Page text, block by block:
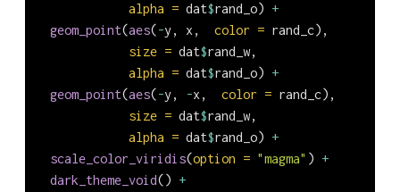
alpha = dat$rand_o) +
geom_point(aes(-y, x, color = rand_c),
size = dat$rand_w,
alpha = dat$rand_o) +
geom_point(aes(-y, -x, color = rand_c),
size = dat$rand_w,
alpha = dat$rand_o) +
scale_color_viridis(option = "magma" ) +
dark_theme_void() +